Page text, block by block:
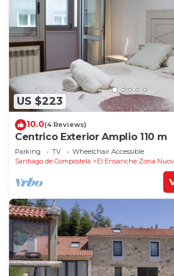
US $223
10.0(4 Reviews)
Centrico Exterior Amplio 110 m
Parking TV
Wheelchair Accessible
Santiago de Compostela
El Ensanche Zona